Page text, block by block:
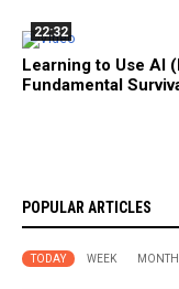
22:32
Learning to Use AI
Fundamental
POPULAR ARTICLES
TODAY WEEK MONTH